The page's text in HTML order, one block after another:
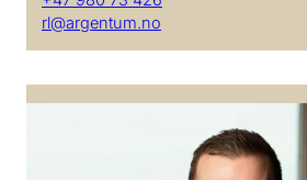
rl@argentum.no